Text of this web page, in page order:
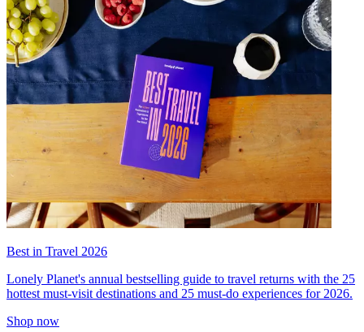
Best in Travel 2026
Lonely Planet's annual bestselling guide to travel returns with the 25
hottest must-visit destinations and 25 must-do experiences for 2026.
Shop now